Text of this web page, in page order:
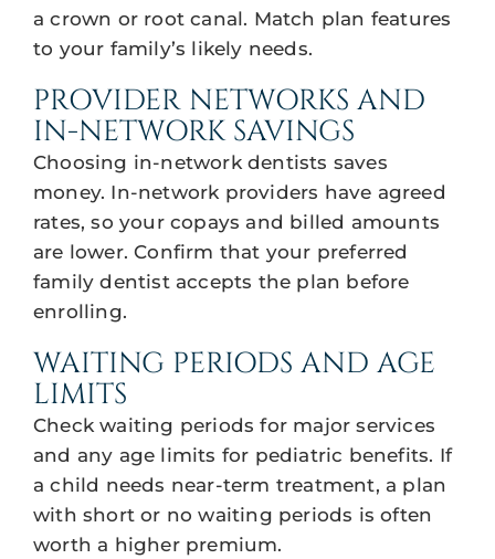
a crown or root canal. Match plan features
to your family’s likely needs.
PROVIDER NETWORKS AND
IN-NETWORK SAVINGS
Choosing in-network dentists saves
money. In-network providers have agreed
rates, so your copays and billed amounts
are lower. Confirm that your preferred
family dentist accepts the plan before
enrolling.
WAITING PERIODS AND AGE
LIMITS
Check waiting periods for major services
and any age limits for pediatric benefits. If
a child needs near-term treatment, a plan
with short or no waiting periods is often
worth a higher premium.